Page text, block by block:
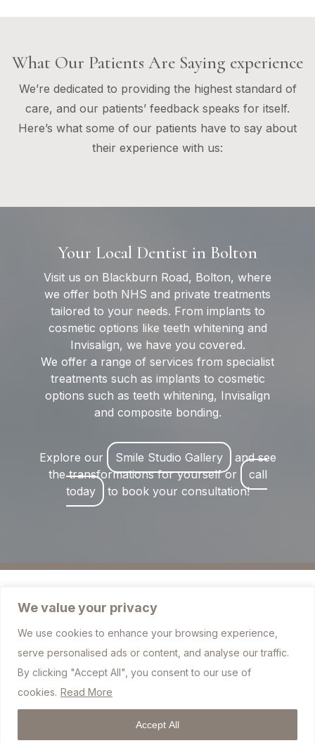
We value your privacy
We use cookies to enhance your browsing experience,
serve personalised ads or content, and analyse our traffic.
By clicking "Accept All", you consent to our use of
cookies. Read More
Accept All
What Our Patients Are Saying experience
We’re dedicated to providing the highest standard of
care, and our patients’ feedback speaks for itself.
Here’s what some of our patients have to say about
their experience with us:
Your Local Dentist in Bolton
Visit us on Blackburn Road, Bolton, where
we offer both NHS and private treatments
tailored to your needs. From implants to
cosmetic options like teeth whitening and
Invisalign, we have you covered.
We offer a range of services from specialist
treatments such as implants to cosmetic
options such as teeth whitening, Invisalign
and composite bonding.
Explore our Smile Studio Gallery
and see
the transformations for yourself or
call
today
to book your consultation!
757 Blackburn Road, Bolton BL1 7JJ
info@sharplesdental.co.uk